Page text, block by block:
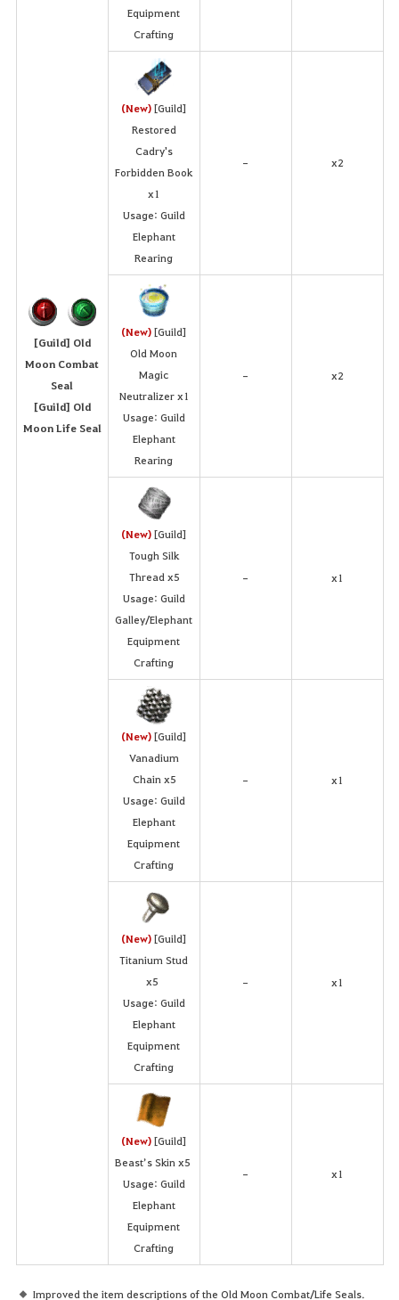
[Guild] Old
Moon Combat
Seal
[Guild] Old
Moon Life Seal
Equipment
Crafting
(New)[Guild]
Restored
Cadry's
Forbidden Book
x1
Usage: Guild
Elephant
Rearing
- x2
(New)[Guild]
Old Moon
Magic
Neutralizer x1
Usage: Guild
Elephant
Rearing
- x2
(New)[Guild]
Tough Silk
Thread x5
Usage: Guild
Galley/Elephant
Equipment
Crafting
- x1
(New)[Guild]
Vanadium
Chain x5
Usage: Guild
Elephant
Equipment
Crafting
- x1
(New)[Guild]
Titanium Stud
x5
Usage: Guild
Elephant
Equipment
Crafting
- x1
(New)[Guild]
Beast’s Skin x5
Usage: Guild
Elephant
Equipment
Crafting
- x1
Improved the item descriptions of the Old Moon Combat/Life Seals.